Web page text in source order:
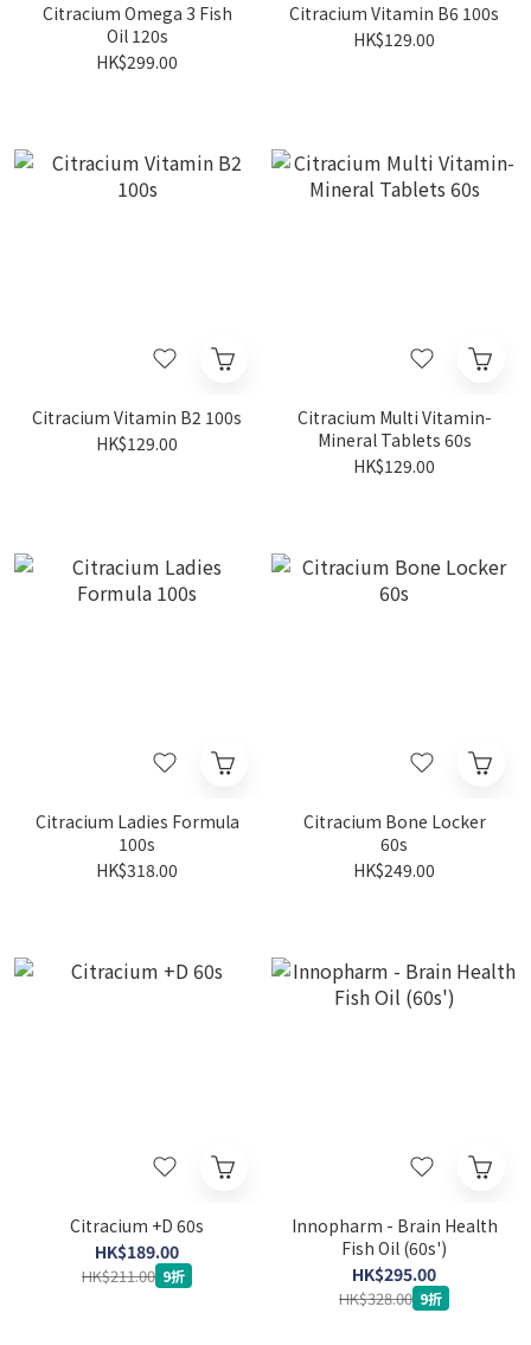
Citracium Omega 3 Fish
Oil 120s
HK$299.00
Citracium Vitamin B6 100s
HK$129.00
Citracium Vitamin B2 100s
HK$129.00
Citracium Multi Vitamin-
Mineral Tablets 60s
HK$129.00
Citracium Ladies Formula
100s
HK$318.00
Citracium Bone Locker
60s
HK$249.00
Citracium +D 60s
HK$189.00
HK$211.00 9折
Innopharm - Brain Health
Fish Oil (60s')
HK$295.00
HK$328.00 9折